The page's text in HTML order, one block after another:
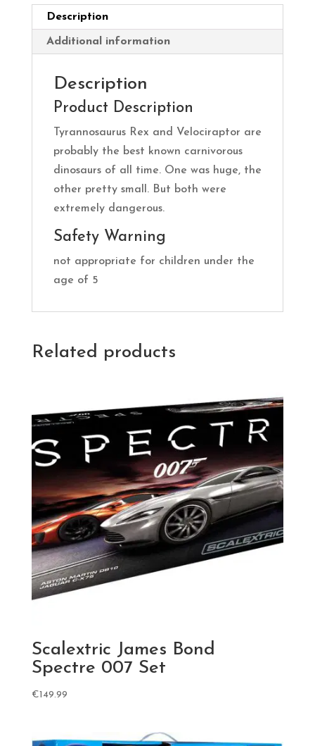
Description
Additional information
Description
Product Description
Tyrannosaurus Rex and Velociraptor are
probably the best known carnivorous
dinosaurs of all time. One was huge, the
other pretty small. But both were
extremely dangerous.
Safety Warning
not appropriate for children under the
age of 5
Related products
Scalextric James Bond
Spectre 007 Set
€149.99